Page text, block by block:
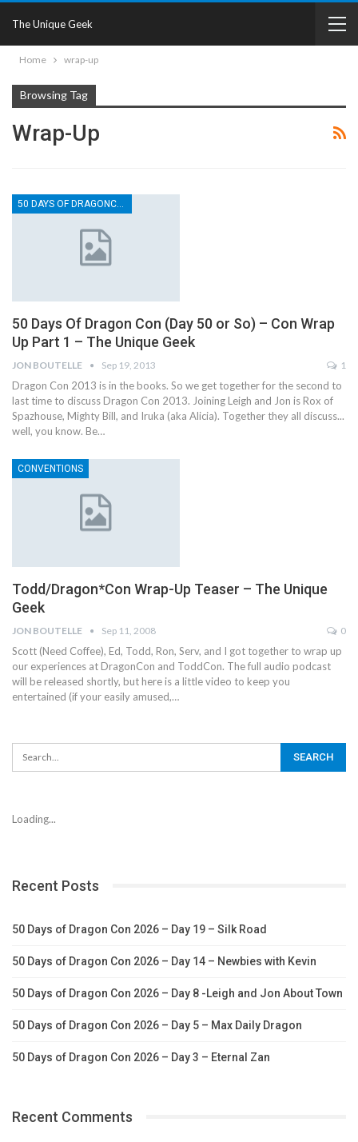
The Unique Geek
Home wrap-up
Browsing Tag
Wrap-Up
50 DAYS OF DRAGONCON
50 Days Of Dragon Con (Day 50 or So) – Con Wrap
Up Part 1 – The Unique Geek
JON BOUTELLE Sep 19, 2013 1
Dragon Con 2013 is in the books. So we get together for the second to
last time to discuss Dragon Con 2013. Joining Leigh and Jon is Rox of
Spazhouse, Mighty Bill, and Iruka (aka Alicia). Together they all discuss...
well, you know. Be…
CONVENTIONS
Todd/Dragon*Con Wrap-Up Teaser – The Unique
Geek
JON BOUTELLE Sep 11, 2008 0
Scott (Need Coffee), Ed, Todd, Ron, Serv, and I got together to wrap up
our experiences at DragonCon and ToddCon. The full audio podcast
will be released shortly, but here is a little video to keep you
entertained (if your easily amused,…
Loading...
Recent Posts
50 Days of Dragon Con 2026 – Day 19 – Silk Road
50 Days of Dragon Con 2026 – Day 14 – Newbies with Kevin
50 Days of Dragon Con 2026 – Day 8 -Leigh and Jon About Town
50 Days of Dragon Con 2026 – Day 5 – Max Daily Dragon
50 Days of Dragon Con 2026 – Day 3 – Eternal Zan
Recent Comments